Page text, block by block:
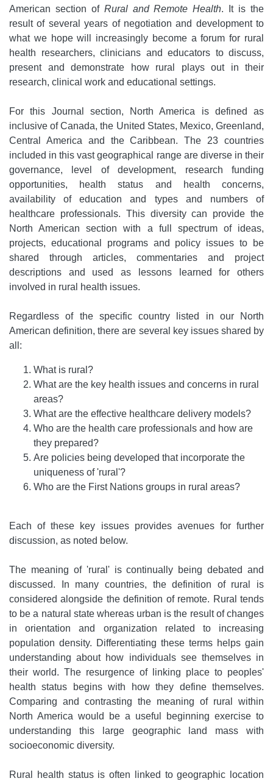
American section of Rural and Remote Health. It is the
result of several years of negotiation and development to
what we hope will increasingly become a forum for rural
health researchers, clinicians and educators to discuss,
present and demonstrate how rural plays out in their
research, clinical work and educational settings.
For this Journal section, North America is defined as
inclusive of Canada, the United States, Mexico, Greenland,
Central America and the Caribbean. The 23 countries
included in this vast geographical range are diverse in their
governance, level of development, research funding
opportunities, health status and health concerns,
availability of education and types and numbers of
healthcare professionals. This diversity can provide the
North American section with a full spectrum of ideas,
projects, educational programs and policy issues to be
shared through articles, commentaries and project
descriptions and used as lessons learned for others
involved in rural health issues.
Regardless of the specific country listed in our North
American definition, there are several key issues shared by
all:
What is rural?
What are the key health issues and concerns in rural
areas?
What are the effective healthcare delivery models?
Who are the health care professionals and how are
they prepared?
Are policies being developed that incorporate the
uniqueness of 'rural'?
Who are the First Nations groups in rural areas?
Each of these key issues provides avenues for further
discussion, as noted below.
The meaning of 'rural' is continually being debated and
discussed. In many countries, the definition of rural is
considered alongside the definition of remote. Rural tends
to be a natural state whereas urban is the result of changes
in orientation and organization related to increasing
population density. Differentiating these terms helps gain
understanding about how individuals see themselves in
their world. The resurgence of linking place to peoples'
health status begins with how they define themselves.
Comparing and contrasting the meaning of rural within
North America would be a useful beginning exercise to
understanding this large geographic land mass with
socioeconomic diversity.
Rural health status is often linked to geographic location